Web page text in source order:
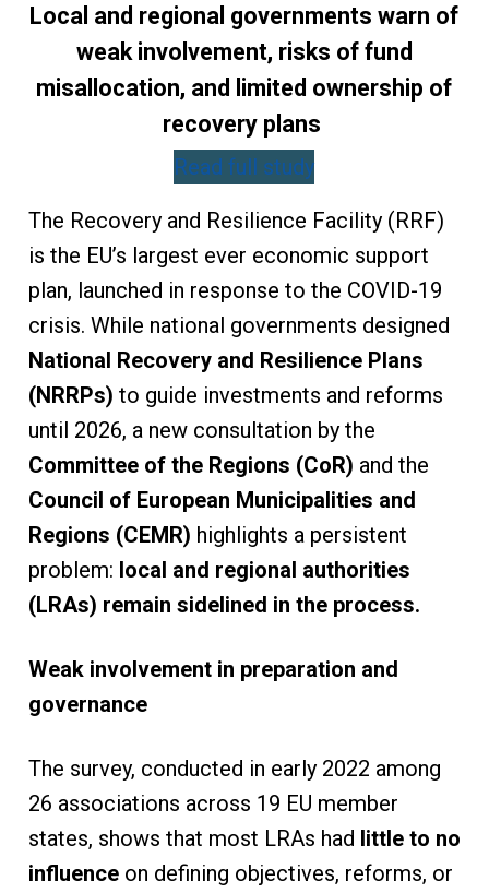
Local and regional governments warn of
weak involvement, risks of fund
misallocation, and limited ownership of
recovery plans
Read full study
The Recovery and Resilience Facility (RRF)
is the EU’s largest ever economic support
plan, launched in response to the COVID-19
crisis. While national governments designed
National Recovery and Resilience Plans
(NRRPs) to guide investments and reforms
until 2026, a new consultation by the
Committee of the Regions (CoR) and the
Council of European Municipalities and
Regions (CEMR) highlights a persistent
problem: local and regional authorities
(LRAs) remain sidelined in the process.
Weak involvement in preparation and
governance
The survey, conducted in early 2022 among
26 associations across 19 EU member
states, shows that most LRAs had little to no
influenceon defining objectives, reforms, or